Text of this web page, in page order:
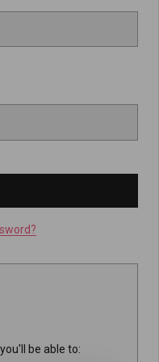
be able to: